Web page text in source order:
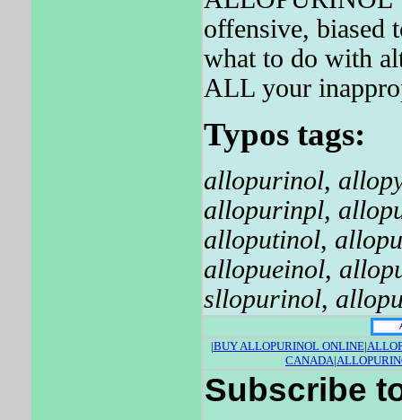
offensive, biased
what to do with
ALL your
Typos tags:
allopurinol,
allopurinpl,
alloputinol,
allopueinol,
sllopurinol,
|BUY ALLOPURINOL ONLINE|
CANADA|
Subscribe